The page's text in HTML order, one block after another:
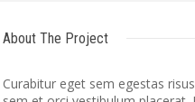
About The Project
Curabitur eget sem egestas